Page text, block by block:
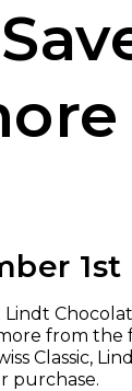
1st
from
Classic,
purchase.